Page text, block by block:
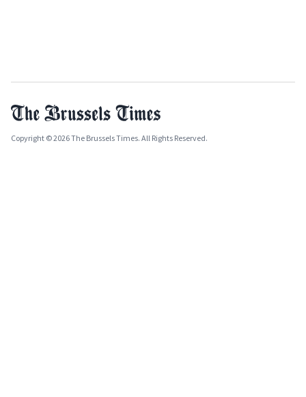
Copyright © 2026 The Brussels Times. All Rights Reserved.